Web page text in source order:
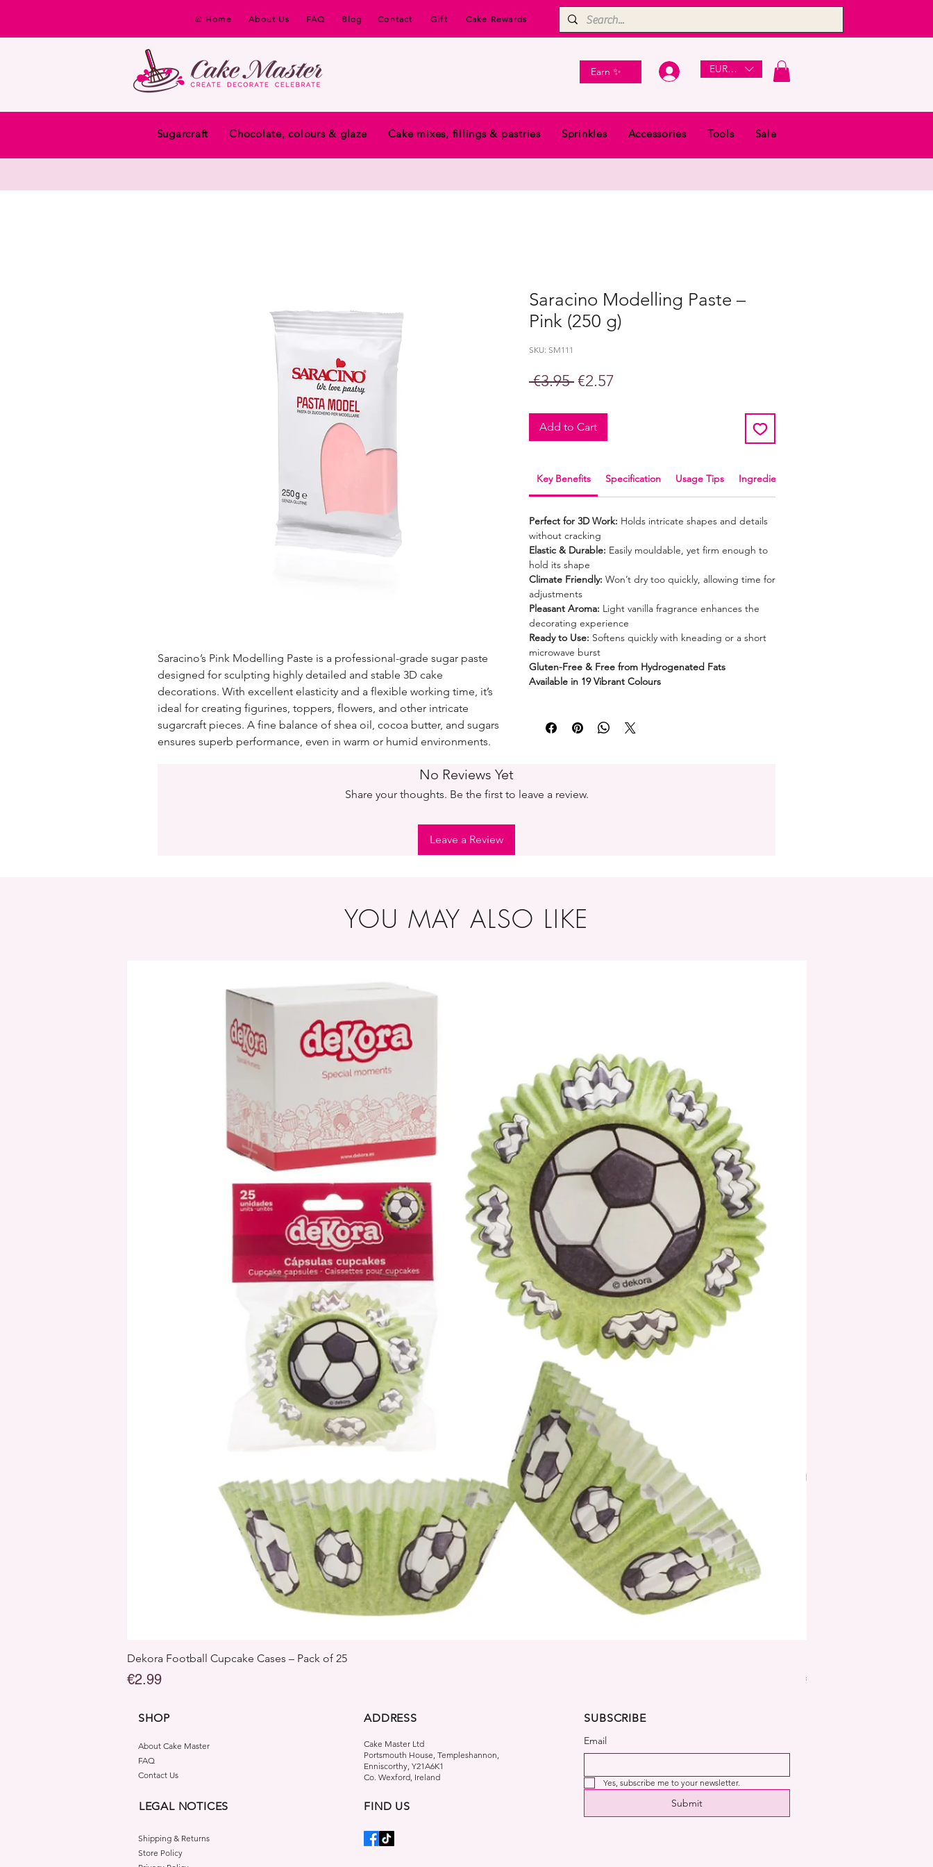
Home About Us FAQ Blog Contact Gift Cake Rewards
Earn ✨ EUR (€)
Sugarcraft Chocolate, colours & glaze Cake mixes, fillings & pastries Sprinkles Accessories Tools Sale
Saracino’s Pink Modelling Paste is a professional-grade sugar paste
designed for sculpting highly detailed and stable 3D cake
decorations. With excellent elasticity and a flexible working time, it’s
ideal for creating figurines, toppers, flowers, and other intricate
sugarcraft pieces. A fine balance of shea oil, cocoa butter, and sugars
ensures superb performance, even in warm or humid environments.
Saracino Modelling Paste –
Pink (250 g)
SKU: SM111
€3.95 Regular
€2.57
Add to Cart
Key Benefits Specification Usage Tips Ingredients and Allergens
Perfect for 3D Work: Holds intricate shapes and details
without cracking
Elastic & Durable: Easily mouldable, yet firm enough to
hold its shape
Climate Friendly: Won’t dry too quickly, allowing time for
adjustments
Pleasant Aroma: Light vanilla fragrance enhances the
decorating experience
Ready to Use: Softens quickly with kneading or a short
microwave burst
Gluten-Free & Free from Hydrogenated Fats
Available in 19 Vibrant Colours
No Reviews Yet
Share your thoughts. Be the first to leave a review.
Leave a Review
YOU MAY ALSO LIKE
Dekora Football Cupcake Cases – Pack of 25
Price
€2.99 Price
€2.99
SHOP
About Cake Master
FAQ
Contact Us
LEGAL NOTICES
Shipping & Returns
Store Policy
ADDRESS
Cake Master Ltd
Portsmouth House, Templeshannon,
Enniscorthy, Y21A6K1
Co. Wexford, Ireland
FIND US
SUBSCRIBE
Email
Yes, subscribe me to your newsletter.
Submit